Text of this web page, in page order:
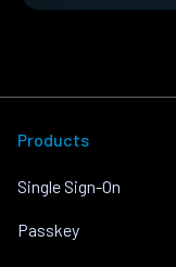
Products
Single Sign-On
Passkey